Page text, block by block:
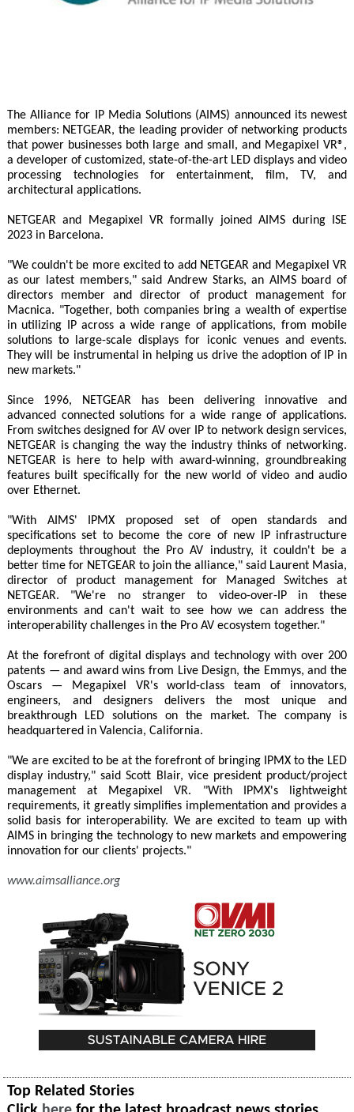
The Alliance for IP Media Solutions (AIMS) announced its newest
members: NETGEAR, the leading provider of networking products
that power businesses both large and small, and Megapixel VR®,
a developer of customized, state-of-the-art LED displays and video
processing technologies for entertainment, film, TV, and
architectural applications.
NETGEAR and Megapixel VR formally joined AIMS during ISE
2023 in Barcelona.
"We couldn't be more excited to add NETGEAR and Megapixel VR
as our latest members," said Andrew Starks, an AIMS board of
directors member and director of product management for
Macnica. "Together, both companies bring a wealth of expertise
in utilizing IP across a wide range of applications, from mobile
solutions to large-scale displays for iconic venues and events.
They will be instrumental in helping us drive the adoption of IP in
new markets."
Since 1996, NETGEAR has been delivering innovative and
advanced connected solutions for a wide range of applications.
From switches designed for AV over IP to network design services,
NETGEAR is changing the way the industry thinks of networking.
NETGEAR is here to help with award-winning, groundbreaking
features built specifically for the new world of video and audio
over Ethernet.
"With AIMS' IPMX proposed set of open standards and
specifications set to become the core of new IP infrastructure
deployments throughout the Pro AV industry, it couldn't be a
better time for NETGEAR to join the alliance," said Laurent Masia,
director of product management for Managed Switches at
NETGEAR. "We're no stranger to video-over-IP in these
environments and can't wait to see how we can address the
interoperability challenges in the Pro AV ecosystem together."
At the forefront of digital displays and technology with over 200
patents — and award wins from Live Design, the Emmys, and the
Oscars — Megapixel VR's world-class team of innovators,
engineers, and designers delivers the most unique and
breakthrough LED solutions on the market. The company is
headquartered in Valencia, California.
"We are excited to be at the forefront of bringing IPMX to the LED
display industry," said Scott Blair, vice president product/project
management at Megapixel VR. "With IPMX's lightweight
requirements, it greatly simplifies implementation and provides a
solid basis for interoperability. We are excited to team up with
AIMS in bringing the technology to new markets and empowering
innovation for our clients' projects."
www.aimsalliance.org
Top Related Stories